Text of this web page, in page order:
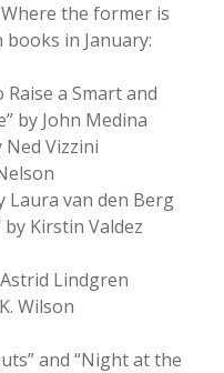
the former is
books in January:
a Smart and
by John Medina
Ned Vizzini
Laura van den Berg
Kirstin Valdez
Lindgren
Wilson
and “Night at the